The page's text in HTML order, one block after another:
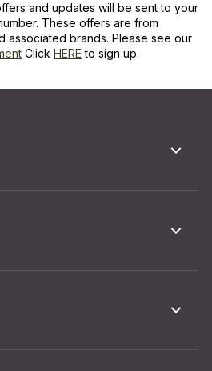
and updates will be sent to your
These offers are from
associated brands. Please see our
Click HERE to sign up.